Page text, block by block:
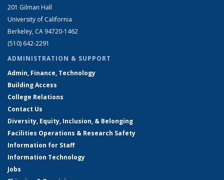
201 Gilman Hall
University of California
Berkeley, CA 94720-1462
(510) 642-2291
ADMINISTRATION & SUPPORT
Admin, Finance, Technology
Building Access
College Relations
Contact Us
Diversity, Equity, Inclusion, & Belonging
Facilities Operations & Research Safety
Information for Staff
Information Technology
Jobs